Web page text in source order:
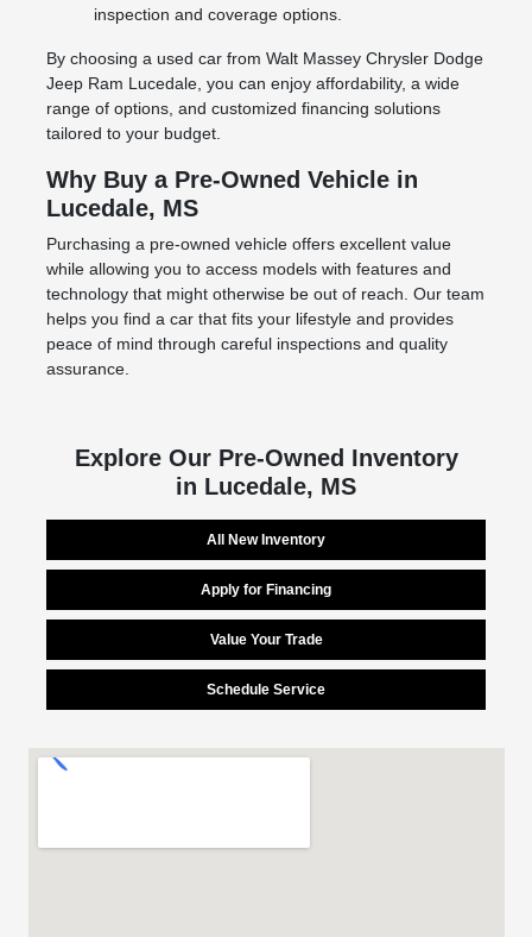
inspection and coverage options.
By choosing a used car from Walt Massey Chrysler Dodge
Jeep Ram Lucedale, you can enjoy affordability, a wide
range of options, and customized financing solutions
tailored to your budget.
Why Buy a Pre-Owned Vehicle in
Lucedale, MS
Purchasing a pre-owned vehicle offers excellent value
while allowing you to access models with features and
technology that might otherwise be out of reach. Our team
helps you find a car that fits your lifestyle and provides
peace of mind through careful inspections and quality
assurance.
Explore Our Pre-Owned Inventory
in Lucedale, MS
All New Inventory
Apply for Financing
Value Your Trade
Schedule Service